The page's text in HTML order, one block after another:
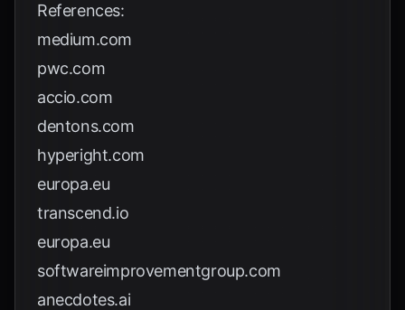
References:
medium.com
pwc.com
accio.com
dentons.com
hyperight.com
europa.eu
transcend.io
europa.eu
softwareimprovementgroup.com
anecdotes.ai